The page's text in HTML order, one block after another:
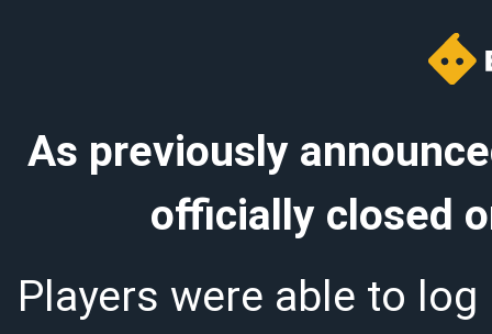
As previously
officially closed
Players were able to log